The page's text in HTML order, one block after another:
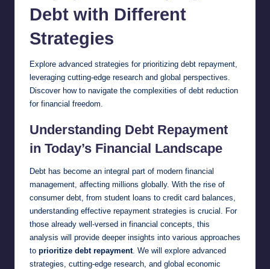
Debt with Different
Strategies
Explore advanced strategies for prioritizing debt repayment
leveraging cutting-edge research and global perspectives.
Discover how to navigate the complexities of debt reduction
for financial freedom.
Understanding Debt Repayment
in Today’s Financial Landscape
Debt has become an integral part of modern financial
management, affecting millions globally. With the rise of
consumer debt, from student loans to credit card balances,
understanding effective repayment strategies is crucial. For
those already well-versed in financial concepts, this
analysis will provide deeper insights into various approaches
to prioritize debt repayment. We will explore advanced
strategies, cutting-edge research, and global economic